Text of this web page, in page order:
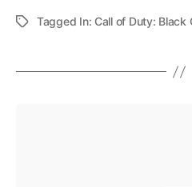
Tagged In: Call of Duty: Black